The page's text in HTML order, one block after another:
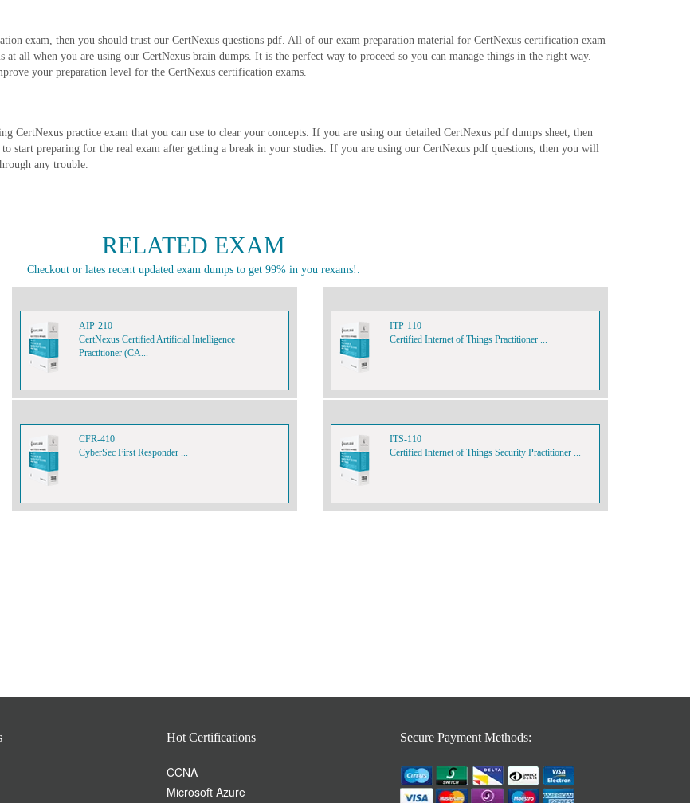
exam, then you should trust our CertNexus questions pdf. All of our exam preparation material for CertNexus certification exam
all when you are using our CertNexus brain dumps. It is the perfect way to proceed so you can manage things in the right way.
your preparation level for the CertNexus certification exams.
CertNexus practice exam that you can use to clear your concepts. If you are using our detailed CertNexus pdf dumps sheet, then
start preparing for the real exam after getting a break in your studies. If you are using our CertNexus pdf questions, then you will
any trouble.
RELATED EXAM
Checkout or lates recent updated exam dumps to get 99% in you rexams!.
AIP-210
CertNexus Certified Artificial Intelligence
Practitioner (CA...
ITP-110
Certified Internet of Things Practitioner ...
CFR-410
CyberSec First Responder ...
ITS-110
Certified Internet of Things Security Practitioner ...
Hot Certifications
CCNA
Microsoft Azure
Secure Payment Methods: